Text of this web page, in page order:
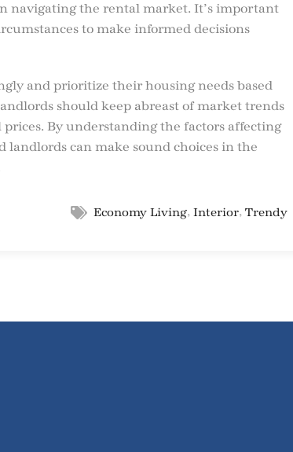
navigating the rental market. It’s important
to make informed decisions
and prioritize their housing needs based
should keep abreast of market trends
By understanding the factors affecting
landlords can make sound choices in the
Economy Living, Interior, Trendy